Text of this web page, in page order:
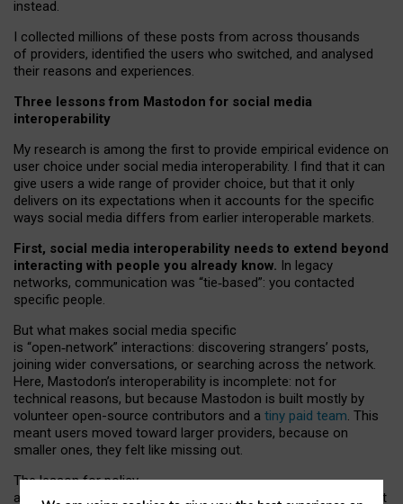
instead.
I collected millions of these posts from across thousands
of providers, identified the users who switched, and analysed
their reasons and experiences.
Three lessons from Mastodon for social media
interoperability
My research is among the first to provide empirical evidence on
user choice under social media interoperability. I find that it can
give users a wide range of provider choice, but that it only
delivers on its expectations when it accounts for the specific
ways social media differs from earlier interoperable markets.
First, social media interoperability needs to extend beyond
interacting with people you already know. In legacy
networks, communication was “tie‑based”: you contacted
specific people.
But what makes social media specific
is “open‑network” interactions: discovering strangers’ posts,
joining wider conversations, or searching across the network.
Here, Mastodon’s interoperability is incomplete: not for
technical reasons, but because Mastodon is built mostly by
volunteer open-source contributors and a tiny paid team. This
meant users moved toward larger providers, because on
smaller ones, they felt like missing out.
The lesson for policy
and developers is that interoperable social media must support